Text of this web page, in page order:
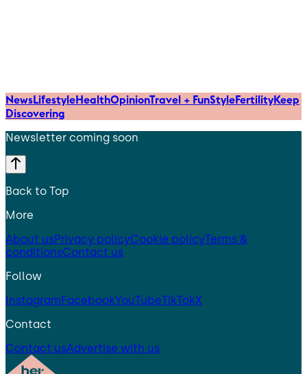
NewsLifestyleHealthOpinionTravel + FunStyleFertilityKeep
Discovering
Newsletter coming soon
Back to Top
More
About usPrivacy policyCookie policyTerms &
conditionsContact us
Follow
InstagramFacebookYouTubeTikTokX
Contact
Contact usAdvertise with us